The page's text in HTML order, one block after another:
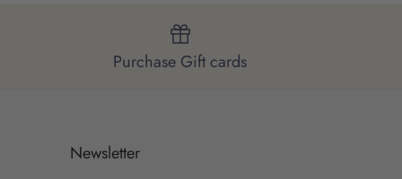
Purchase Gift cards
Newsletter